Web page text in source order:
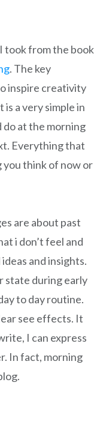
took from the book
. The key
inspire creativity
is a very simple in
at the morning
Everything that
you think of now or
are about past
i don’t feel and
and insights.
state during early
to day routine.
see effects. It
I can express
In fact, morning